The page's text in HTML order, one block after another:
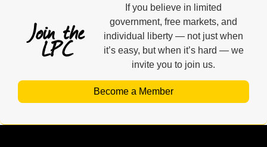
Become a Member
Join the
LPC
If you believe in limited
government, free markets, and
individual liberty — not just when
it’s easy, but when it’s hard — we
invite you to join us.